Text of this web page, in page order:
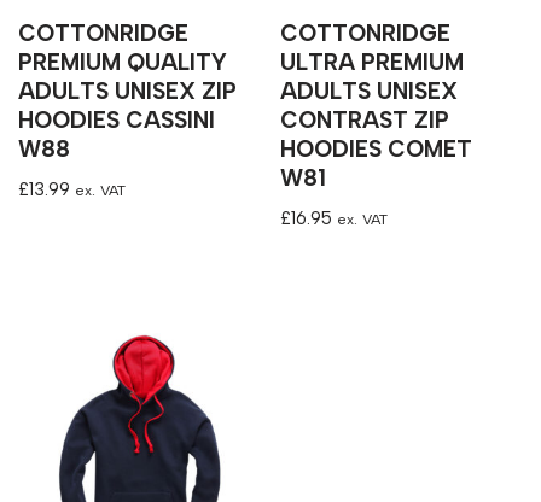
COTTONRIDGE
PREMIUM QUALITY
ADULTS UNISEX ZIP
HOODIES CASSINI
W88
£13.99 ex. VAT
COTTONRIDGE
ULTRA PREMIUM
ADULTS UNISEX
CONTRAST ZIP
HOODIES COMET
W81
£16.95 ex. VAT